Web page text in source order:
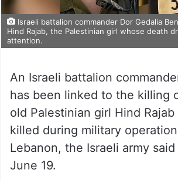
Israeli battalion commander Dor Gedalia
Hind Rajab, the Palestinian girl whose death
attention.
An Israeli battalion
has been linked to the killing
old Palestinian girl Hind Rajab
killed during military
Lebanon, the Israeli army said
June 19.